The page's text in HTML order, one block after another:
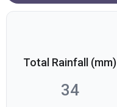
Total Rainfall (mm)
34